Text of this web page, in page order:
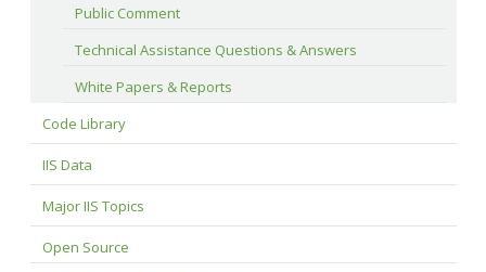
Public Comment
Technical Assistance Questions & Answers
White Papers & Reports
Code Library
IIS Data
Major IIS Topics
Open Source